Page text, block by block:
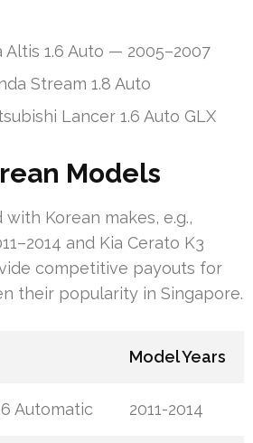
Altis 1.6 Auto — 2005–2007
Stream 1.8 Auto
Lancer 1.6 Auto GLX
Models
with Korean makes, e.g.,
and Kia Cerato K3
competitive payouts for
their popularity in Singapore.
Model Years
Automatic 2011-2014